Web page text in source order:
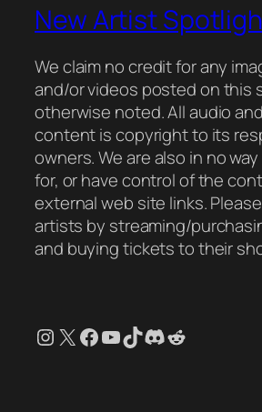
New Artist
We claim no credit for any
and/or videos posted on this
otherwise noted. All audio
content is copyright to its
owners. We are also in no
for, or have control of the
external web site links.
artists by streaming/
and buying tickets to their
Instagram
X Facebook
YouTube
TikTok
Discord
Reddit